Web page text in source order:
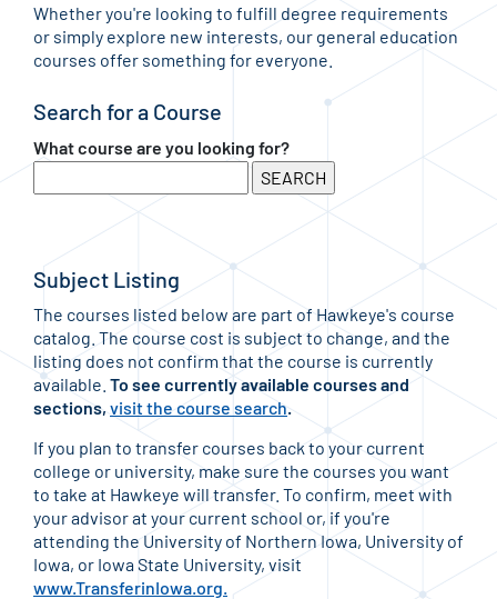
Whether you're looking to fulfill degree requirements
or simply explore new interests, our general education
courses offer something for everyone.
Search for a Course
What course are you looking for?
Subject Listing
The courses listed below are part of Hawkeye's course
catalog. The course cost is subject to change, and the
listing does not confirm that the course is currently
available. To see currently available courses and
sections,visit the course search.
If you plan to transfer courses back to your current
college or university, make sure the courses you want
to take at Hawkeye will transfer. To confirm, meet with
your advisor at your current school or, if you're
attending the University of Northern Iowa, University of
Iowa, or Iowa State University, visit
www.TransferinIowa.org.